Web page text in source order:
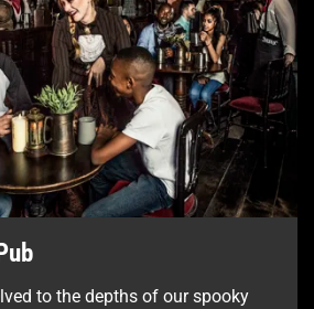
to the depths of our spooky